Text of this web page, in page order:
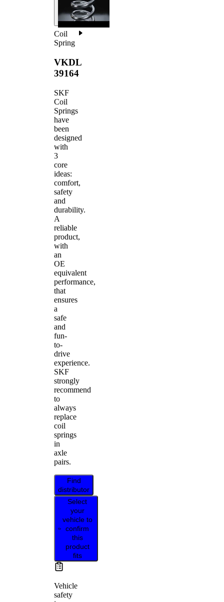
Coil
Spring
VKDL
39164
SKF
Coil
Springs
have
been
designed
with
3
core
ideas:
comfort,
safety
and
durability.
A
reliable
product,
with
an
OE
equivalent
performance,
that
ensures
a
safe
and
fun-
to-
drive
experience.
SKF
strongly
recommend
to
always
replace
coil
springs
in
axle
pairs.
Find
distributor
Select
your
vehicle to
confirm
this
product
fits
Vehicle
safety